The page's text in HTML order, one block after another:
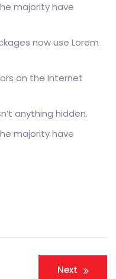
majority have
now use Lorem
on the Internet
anything hidden.
majority have
Next